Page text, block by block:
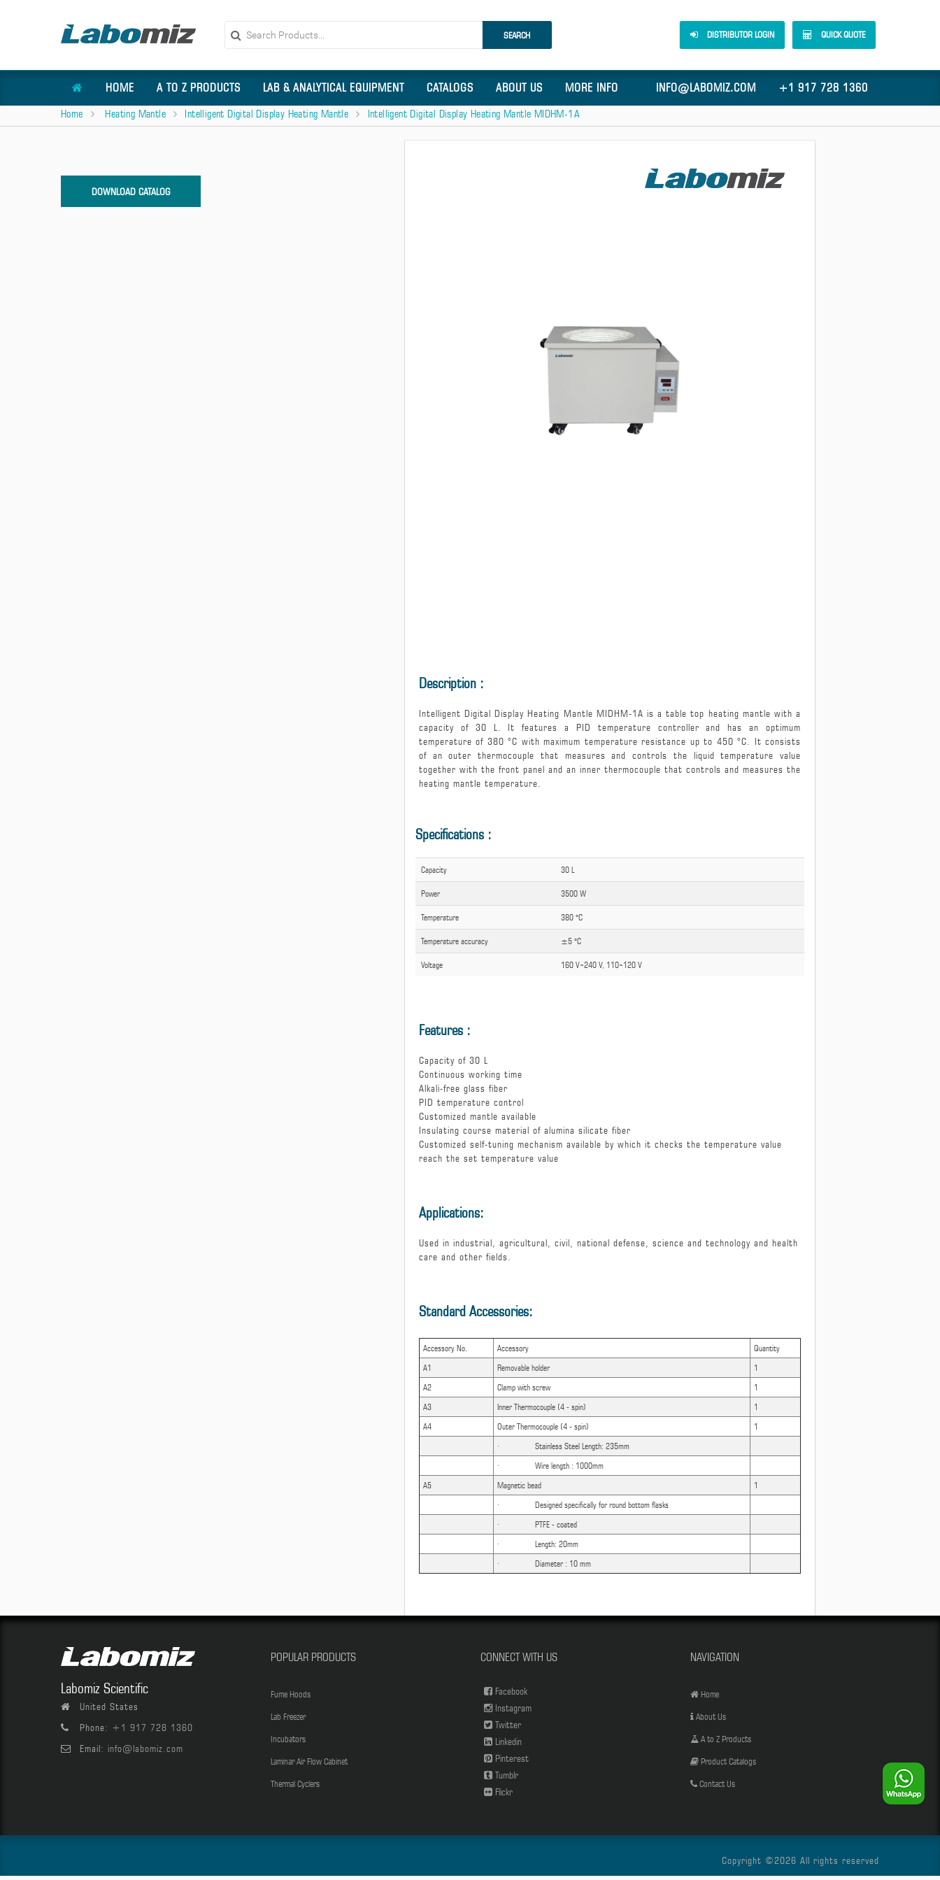
SEARCH QUICK QUOTE
DISTRIBUTOR LOGIN
HOME A TO Z PRODUCTS LAB & ANALYTICAL EQUIPMENT CATALOGS ABOUT US MORE INFO INFO@LABOMIZ.COM +1 917 728 1360
Home Heating Mantle Intelligent Digital Display Heating Mantle Intelligent Digital Display Heating Mantle MIDHM-1A
DOWNLOAD CATALOG
Description :
Intelligent Digital Display Heating Mantle MIDHM-1A is a table top heating mantle with a
capacity of 30 L. It features a PID temperature controller and has an optimum
temperature of 380 °C with maximum temperature resistance up to 450 °C. It consists
of an outer thermocouple that measures and controls the liquid temperature value
together with the front panel and an inner thermocouple that controls and measures the
heating mantle temperature.
Specifications :
Capacity 30 L
Power 3500 W
Temperature 380 °C
Temperature accuracy ±5 °C
Voltage 160 V ̴̴ 240 V, 110 ̴̴ 120 V
Features :
Capacity of 30 L
Continuous working time
Alkali-free glass fiber
PID temperature control
Customized mantle available
Insulating course material of alumina silicate fiber
Customized self-tuning mechanism available by which it checks the temperature value
reach the set temperature value
Applications:
Used in industrial, agricultural, civil, national defense, science and technology and health
care and other fields.
Standard Accessories:
Accessory No. Accessory
Quantity
A1
Removable holder
1
A2
Clamp with screw
1
A3
Inner Thermocouple (4 - spin)
1
A4
Outer Thermocouple (4 - spin)
1
· Stainless Steel Length: 235mm
· Wire length : 1000mm
A5
Magnetic bead
1
· Designed specifically for round bottom flasks
· PTFE - coated
· Length: 20mm
· Diameter : 10 mm
Labomiz Scientific
United States
Phone: +1 917 728 1360
Email: info@labomiz.com
POPULAR PRODUCTS
Fume Hoods
Lab Freezer
Incubators
Laminar Air Flow Cabinet
Thermal Cyclers
CONNECT WITH US
Facebook
Instagram
Twitter
Linkedin
Pinterest
Tumblr
Flickr
NAVIGATION
Home
About Us
A to Z Products
Product Catalogs
Contact Us
Copyright ©2026 All rights reserved